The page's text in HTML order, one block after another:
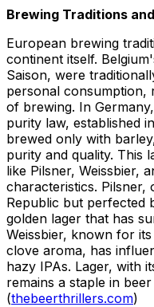
Brewing Traditions
European brewing
continent itself.
Saison, were
personal consumption,
of brewing. In
purity law, established
brewed only with
purity and quality. This
like Pilsner, Weissbier,
characteristics. Pilsner,
Republic but perfected
golden lager that has
Weissbier, known for
clove aroma, has
hazy IPAs. Lager, with
remains a staple in
(thebeerthrillers.com)